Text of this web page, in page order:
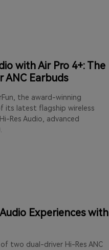
with Air Pro 4+: The
ANC Earbuds
the award-winning
its latest flagship wireless
Res Audio, advanced
Experiences with
two dual-driver Hi-Res ANC